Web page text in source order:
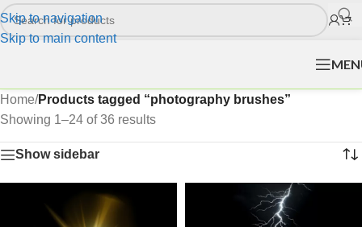
Skip to navigation
Skip to main content
Home/Products tagged “photography brushes”
Showing 1–24 of 36 results
Show sidebar